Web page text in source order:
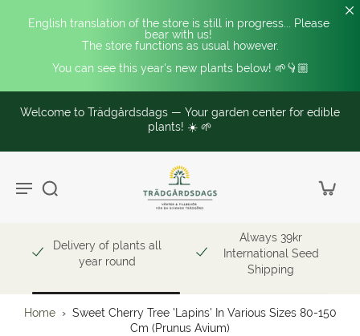
English translation of the store is still in progress... Please
bear with us!
The store functions as usual however.
You can see this year's new plants below! 🌱👇🏼
Welcome to Trädgårdsdags — Your garden center for edible
plants! ☀️ 🌱
Delivery of plants all
year round
Always 39kr
International Seed
Shipping
Home › Sweet Cherry Tree 'Lapins' In Various Sizes 80-150
Cm (Prunus Avium)